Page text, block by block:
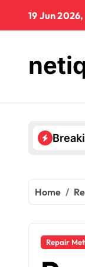
content
19 Jun
Home
Repair